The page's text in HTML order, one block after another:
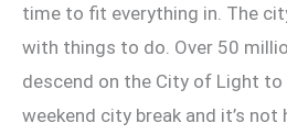
time to fit everything in. The
with things to do. Over 50
descend on the City of Light
weekend city break and it’s not